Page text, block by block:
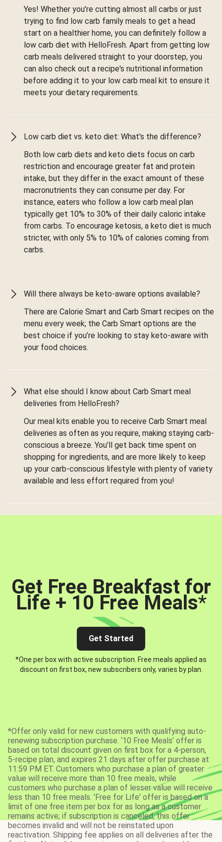
Yes! Whether you're cutting almost all carbs or just
trying to find low carb family meals to get a head
start on a healthier home, you can definitely follow a
low carb diet with HelloFresh. Apart from getting low
carb meals delivered straight to your doorstep, you
can also check out a recipe's nutritional information
before adding it to your low carb meal kit to ensure it
meets your dietary requirements.
Low carb diet vs. keto diet: What's the difference?
Both low carb diets and keto diets focus on carb
restriction and encourage greater fat and protein
intake, but they differ in the exact amount of these
macronutrients they can consume per day. For
instance, eaters who follow a low carb meal plan
typically get 10% to 30% of their daily caloric intake
from carbs. To encourage ketosis, a keto diet is much
stricter, with only 5% to 10% of calories coming from
carbs.
Will there always be keto-aware options available?
There are Calorie Smart and Carb Smart recipes on the
menu every week; the Carb Smart options are the
best choice if you’re looking to stay keto-aware with
your food choices.
What else should I know about Carb Smart meal
deliveries from HelloFresh?
Our meal kits enable you to receive Carb Smart meal
deliveries as often as you require, making staying carb-
conscious a breeze. You’ll get back time spent on
shopping for ingredients, and are more likely to keep
up your carb-conscious lifestyle with plenty of variety
available and less effort required from you!
Get Free Breakfast for
Life + 10 Free Meals*
Get Started
*One per box with active subscription. Free meals applied as
discount on first box, new subscribers only, varies by plan.
*Offer only valid for new customers with qualifying auto-
renewing subscription purchase. ‘10 Free Meals’ offer is
based on total discount given on first box for a 4-person,
5-recipe plan, and expires 21 days after offer purchase at
11:59 PM ET. Customers who purchase a plan of greater
value will receive more than 10 free meals, while
customers who purchase a plan of lesser value will receive
less than 10 free meals. 'Free for Life' offer is based on a
limit of one free item per box for as long as a customer
remains active; if subscription is canceled, this offer
becomes invalid and will not be reinstated upon
reactivation. Shipping fee applies on all deliveries after the